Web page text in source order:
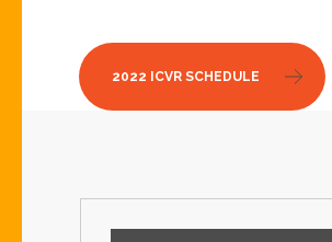
2022 ICVR SCHEDULE